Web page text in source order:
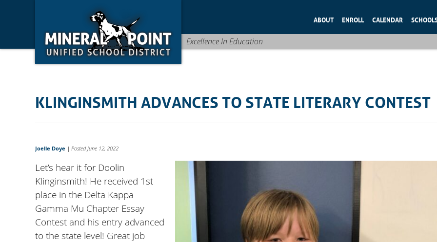
navigation
ABOUT ENROLL CALENDAR
Excellence In Education
KLINGINSMITH ADVANCES TO STATE LITERARY CONTEST
Joelle Doye | Posted June 12, 2022
Let’s hear it for Doolin
Klinginsmith! He received 1st
place in the Delta Kappa
Gamma Mu Chapter Essay
Contest and his entry advanced
to the state level! Great job